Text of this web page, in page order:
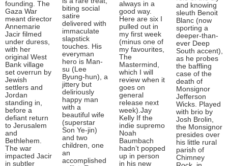
founding. The
Gaza War
meant director
Annemarie
Jacir filmed
under duress,
with her
original West
Bank village
set overrun by
Jewish
settlers and
Jordan
standing in,
before a
defiant return
to Jerusalem
and
Bethlehem.
The war
impacted Jacir
in subtler
biting social
satire
delivered with
immaculate
slapstick
touches. His
everyman
hero is Man-
su (Lee
Byung-hun), a
jittery but
deliriously
happy man
with a
beautiful wife
(superstar
Son Ye-jin)
and two
children, one
an
accomplished
always in a
good way.
Here are six I
pulled out in
my first week
(minus one of
my favourites,
The
Mastermind,
which I will
review when it
goes on
general
release next
week).Jay
Kelly If the
indie supremo
Noah
Baumbach
hadn’t popped
up in person
in his new
and knowing
sleuth Benoit
Blanc (now
sporting a
deeper-than-
ever Deep
South accent),
as he probes
the baffling
case of the
death of
Monsignor
Jefferson
Wicks. Played
with brio by
Josh Brolin,
the Monsignor
presides over
his little rural
parish of
Chimney